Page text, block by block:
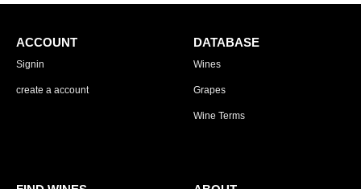
ACCOUNT
Signin
create a account
DATABASE
Wines
Grapes
Wine Terms